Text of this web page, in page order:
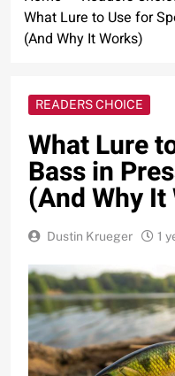
What Lure to Use for
(And Why It Works)
READERS CHOICE
What Lure
Bass in
(And Why It
Dustin Krueger 1